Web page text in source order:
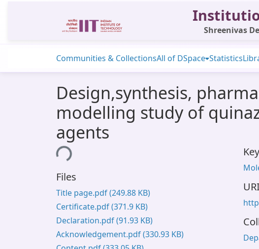
Shreenivas
Communities & CollectionsAll of DSpace Statistics
Design,synthesis,
modelling study of
agents
Loading...
Files
Title page.pdf(249.88 KB)
Certificate.pdf(371.9 KB)
Declaration.pdf(91.93 KB)
Acknowledgement.pdf(330.93 KB)
URI